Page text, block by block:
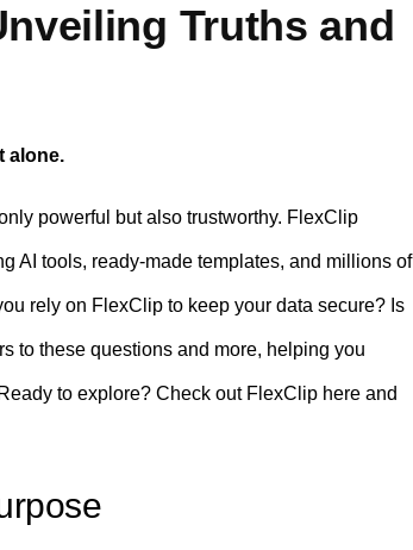
Truths and
alone.
powerful but also trustworthy. FlexClip
AI tools, ready-made templates, and millions of
rely on FlexClip to keep your data secure? Is
to these questions and more, helping you
to explore? Check out FlexClip here and